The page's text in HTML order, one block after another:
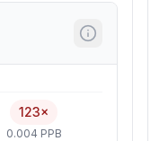
123×
0.004 PPB